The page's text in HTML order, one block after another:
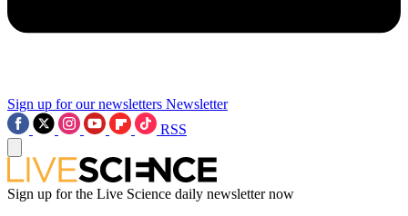
Sign up for our newsletters Newsletter
RSS
Sign up for the Live Science daily newsletter now